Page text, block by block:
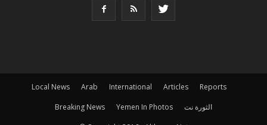
Local News Arab International Articles
Reports
Breaking News
Yemen In Photos
الثورة نت